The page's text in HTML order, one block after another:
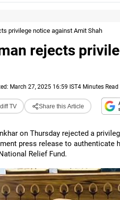
privilege notice against Amit Shah
rejects
March 27, 2025 16:59 IST4 Minutes Read
TV Share this Article
on Thursday rejected a
press release to
Relief Fund.